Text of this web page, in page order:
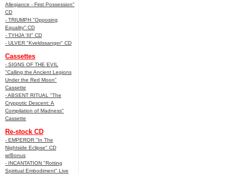
Allegiance - First Possession"
CD
- TRIUMPH "Opposing
Equality" CD
- TYHJA 'III" CD
- ULVER "Kveldssanger" CD
Cassettes
- SIGNS OF THE EVIL
"Calling the Ancient Legions
Under the Red Moon"
Cassette
- ABSENT RITUAL "The
Cryppotic Descent: A
Compilation of Madness"
Cassette
Re-stock CD
- EMPEROR "In The
Nightside Eclipse" CD
w/Bonus
- INCANTATION "Rotting
Spiritual Embodiment" Live